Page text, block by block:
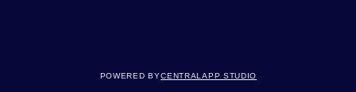
Powered byCentralapp Studio